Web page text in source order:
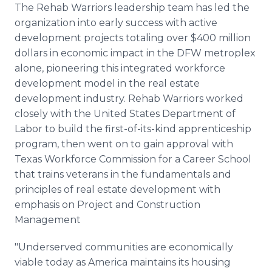
The Rehab Warriors leadership team has led the
organization into early success with active
development projects totaling over $400 million
dollars in economic impact in the DFW metroplex
alone, pioneering this integrated workforce
development model in the real estate
development industry. Rehab Warriors worked
closely with the United States Department of
Labor to build the first-of-its-kind apprenticeship
program, then went on to gain approval with
Texas Workforce Commission for a Career School
that trains veterans in the fundamentals and
principles of real estate development with
emphasis on Project and Construction
Management
"Underserved communities are economically
viable today as America maintains its housing